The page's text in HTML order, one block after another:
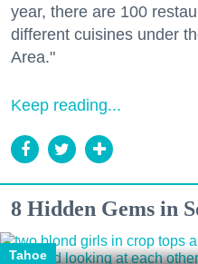
year, there are 100
different cuisines under
Area."
Keep reading...
8 Hidden Gems in
Tahoe